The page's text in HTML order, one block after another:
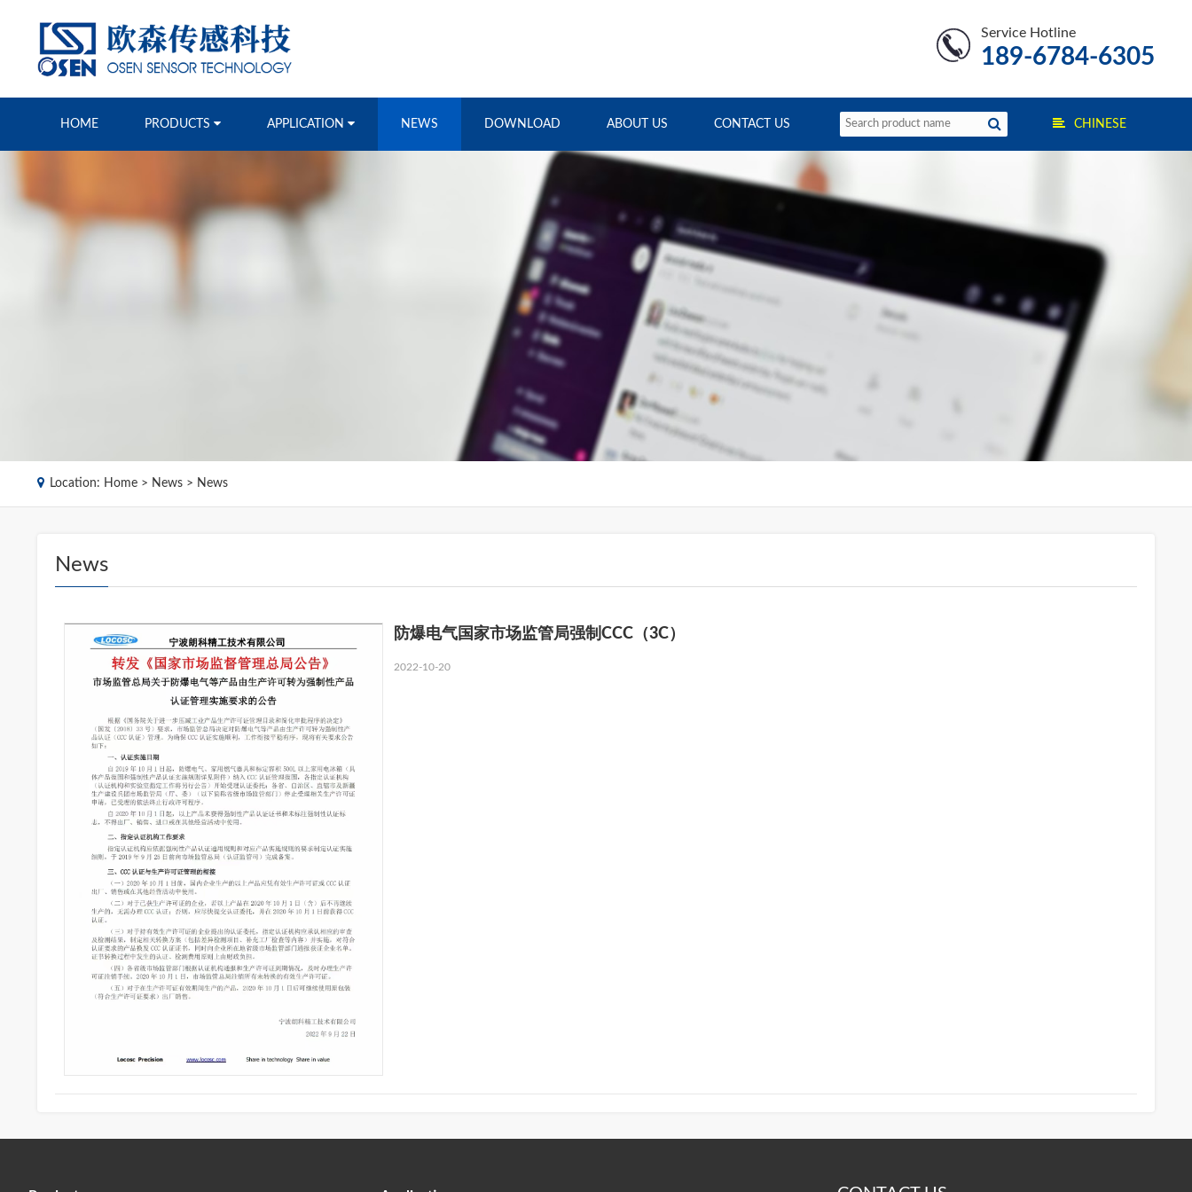
Service Hotline
189-6784-6305
HOME PRODUCTS APPLICATION NEWS DOWNLOAD ABOUT US CONTACT US CHINESE
Location: Home > News > News
News
防爆电气国家市场监管局强制CCC（3C）
2022-10-20